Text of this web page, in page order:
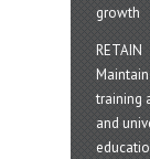
growth
RETAIN
training
and